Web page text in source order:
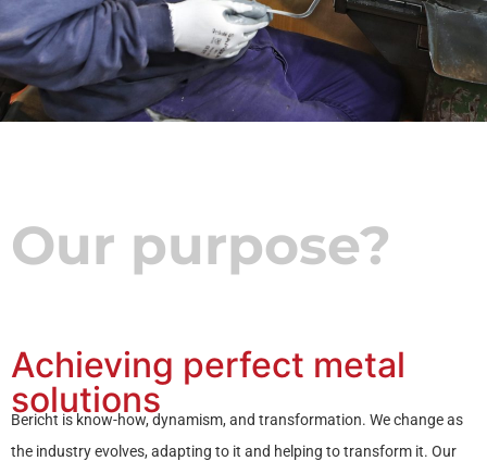
Our purpose?
Achieving perfect metal
solutions
Bericht is know-how, dynamism, and transformation. We change as
the industry evolves, adapting to it and helping to transform it. Our